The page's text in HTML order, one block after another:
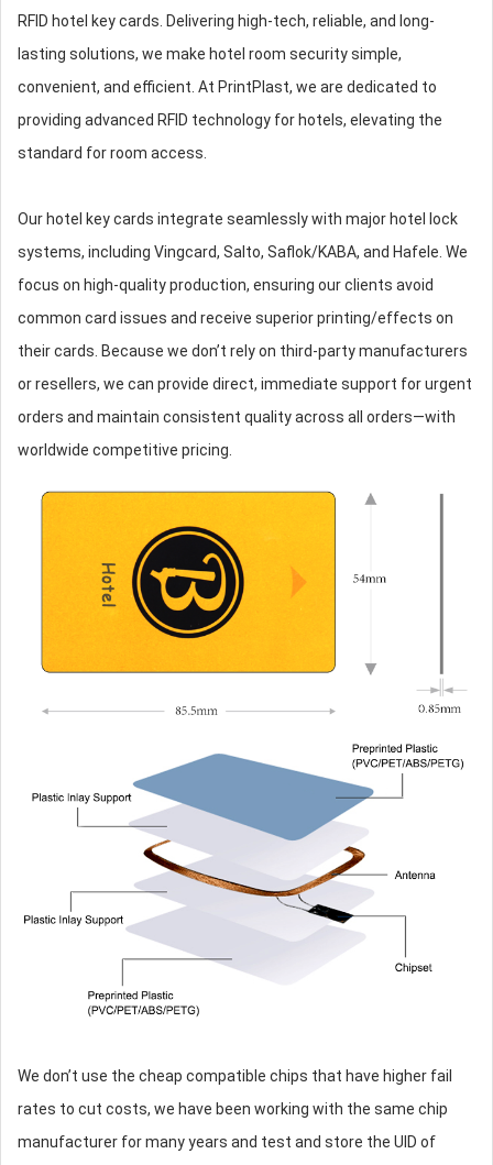
RFID hotel key cards. Delivering high-tech, reliable, and long-
lasting solutions, we make hotel room security simple,
convenient, and efficient. At PrintPlast, we are dedicated to
providing advanced RFID technology for hotels, elevating the
standard for room access.
Our hotel key cards integrate seamlessly with major hotel lock
systems, including Vingcard, Salto, Saflok/KABA, and Hafele. We
focus on high-quality production, ensuring our clients avoid
common card issues and receive superior printing/effects on
their cards. Because we don’t rely on third-party manufacturers
or resellers, we can provide direct, immediate support for urgent
orders and maintain consistent quality across all orders—with
worldwide competitive pricing.
We don’t use the cheap compatible chips that have higher fail
rates to cut costs, we have been working with the same chip
manufacturer for many years and test and store the UID of